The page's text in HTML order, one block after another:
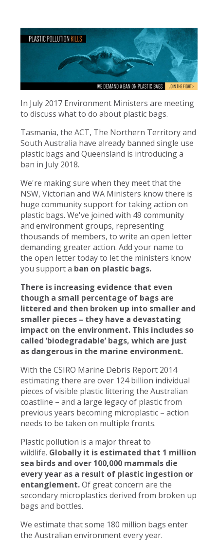
In July 2017 Environment Ministers are meeting
to discuss what to do about plastic bags.
Tasmania, the ACT, The Northern Territory and
South Australia have already banned single use
plastic bags and Queensland is introducing a
ban in July 2018.
We're making sure when they meet that the
NSW, Victorian and WA Ministers know there is
huge community support for taking action on
plastic bags. We've joined with 49 community
and environment groups, representing
thousands of members, to write an open letter
demanding greater action. Add your name to
the open letter today to let the ministers know
you support a ban on plastic bags.
There is increasing evidence that even
though a small percentage of bags are
littered and then broken up into smaller and
smaller pieces – they have a devastating
impact on the environment. This includes so
called ‘biodegradable’ bags, which are just
as dangerous in the marine environment.
With the CSIRO Marine Debris Report 2014
estimating there are over 124 billion individual
pieces of visible plastic littering the Australian
coastline – and a large legacy of plastic from
previous years becoming microplastic – action
needs to be taken on multiple fronts.
Plastic pollution is a major threat to
wildlife. Globally it is estimated that 1 million
sea birds and over 100,000 mammals die
every year as a result of plastic ingestion or
entanglement.Of great concern are the
secondary microplastics derived from broken up
bags and bottles.
We estimate that some 180 million bags enter
the Australian environment every year.